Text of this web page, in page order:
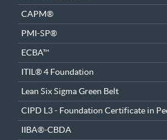
CAPM®
PMI-SP®
ECBA™
ITIL® 4 Foundation
Lean Six Sigma Green Belt
CIPD L3 - Foundation Certificate in
IIBA®-CBDA